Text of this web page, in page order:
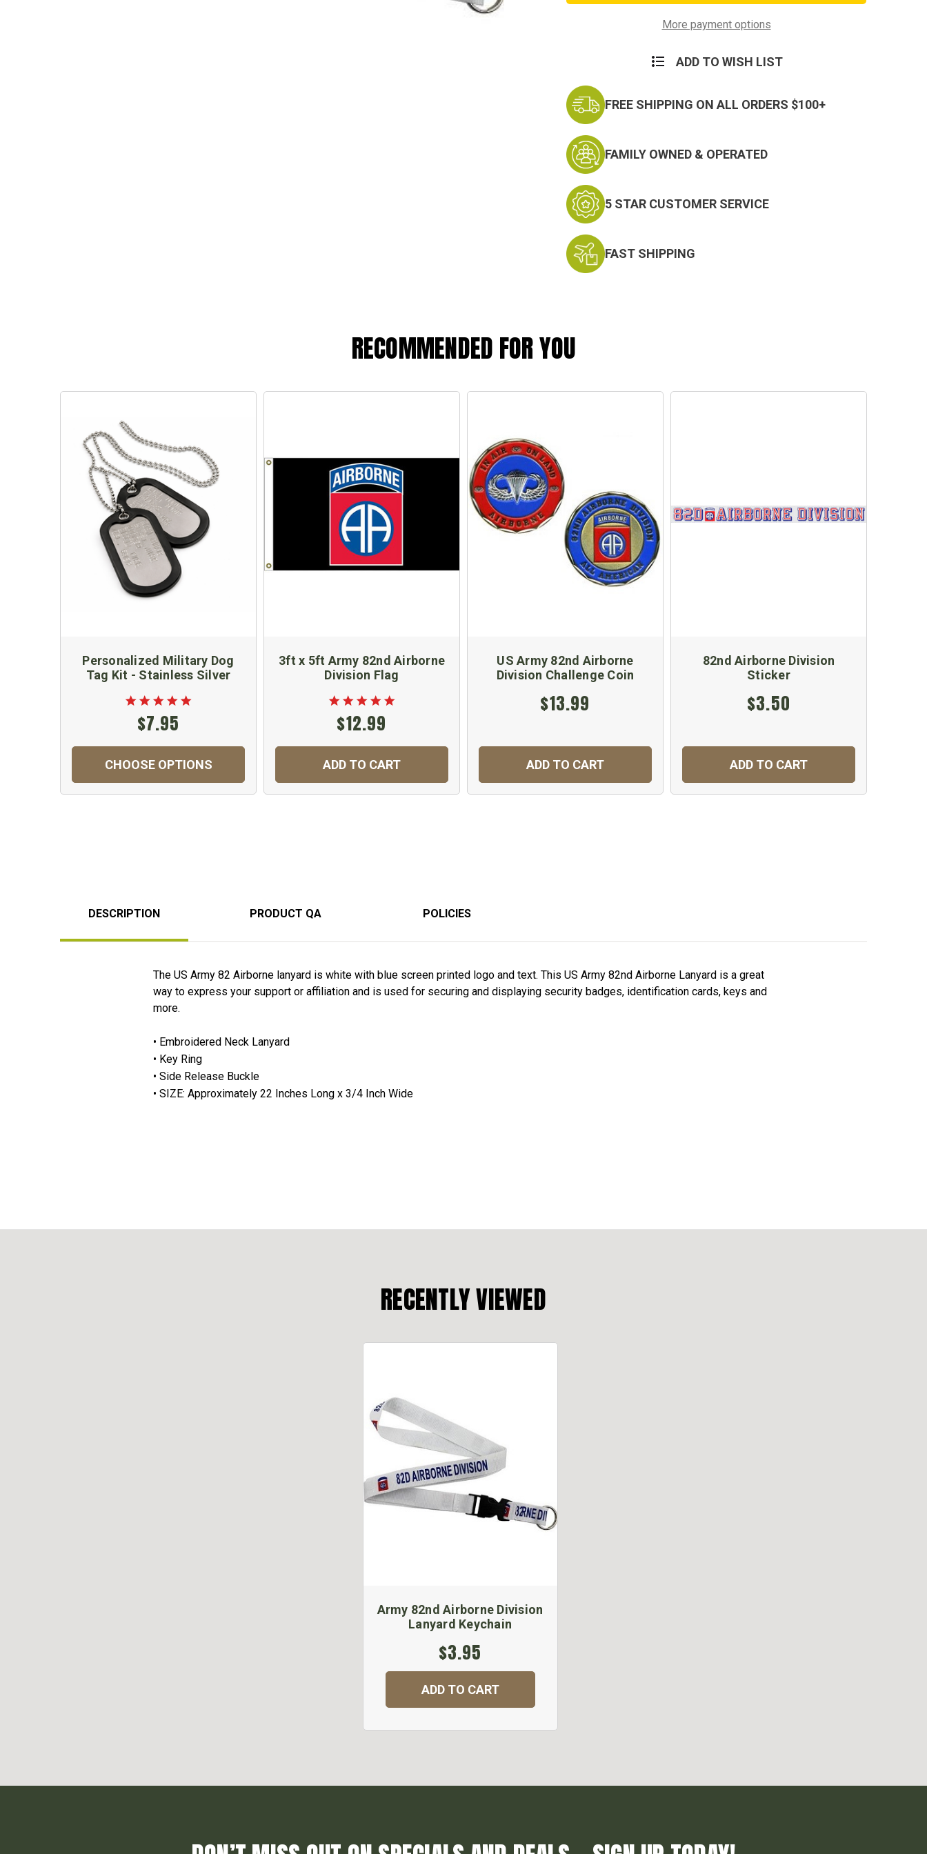
KeychainMore payment options
ADD TO WISH LIST
FREE SHIPPING ON ALL ORDERS $100+
FAMILY OWNED & OPERATED
5 STAR CUSTOMER SERVICE
FAST SHIPPING
RECOMMENDED FOR YOU
Personalized Military Dog
Tag Kit - Stainless Silver
$7.95
CHOOSE OPTIONS
3ft x 5ft Army 82nd Airborne
Division Flag
$12.99
ADD TO CART
US Army 82nd Airborne
Division Challenge Coin
$13.99
ADD TO CART
82nd Airborne Division
Sticker
$3.50
ADD TO CART
DESCRIPTION PRODUCT QA POLICIES
The US Army 82 Airborne lanyard is white with blue screen printed logo and text. This US Army 82nd Airborne Lanyard is a great
way to express your support or affiliation and is used for securing and displaying security badges, identification cards, keys and
more.
• Embroidered Neck Lanyard
• Key Ring
• Side Release Buckle
• SIZE: Approximately 22 Inches Long x 3/4 Inch Wide
RECENTLY VIEWED
Army 82nd Airborne Division
Lanyard Keychain
$3.95
ADD TO CART